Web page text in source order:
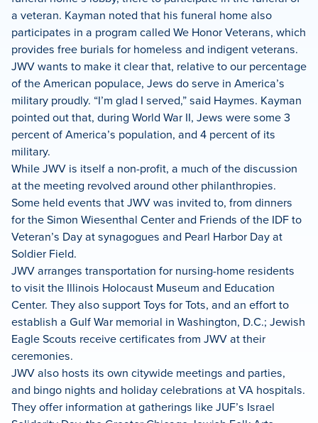
a veteran. Kayman noted that his funeral home also
participates in a program called We Honor Veterans, which
provides free burials for homeless and indigent veterans.
JWV wants to make it clear that, relative to our percentage
of the American populace, Jews do serve in America’s
military proudly. “I’m glad I served,” said Haymes. Kayman
pointed out that, during World War II, Jews were some 3
percent of America’s population, and 4 percent of its
military.
While JWV is itself a non-profit, a much of the discussion
at the meeting revolved around other philanthropies.
Some held events that JWV was invited to, from dinners
for the Simon Wiesenthal Center and Friends of the IDF to
Veteran’s Day at synagogues and Pearl Harbor Day at
Soldier Field.
JWV arranges transportation for nursing-home residents
to visit the Illinois Holocaust Museum and Education
Center. They also support Toys for Tots, and an effort to
establish a Gulf War memorial in Washington, D.C.; Jewish
Eagle Scouts receive certificates from JWV at their
ceremonies.
JWV also hosts its own citywide meetings and parties,
and bingo nights and holiday celebrations at VA hospitals.
They offer information at gatherings like JUF’s Israel